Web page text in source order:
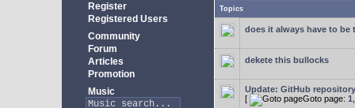
Register
Registered Users
Community
Forum
Articles
Promotion
Music
Topics
does it always have to be
dekete this bullocks
Update: GitHub repository
[
Goto page: 1